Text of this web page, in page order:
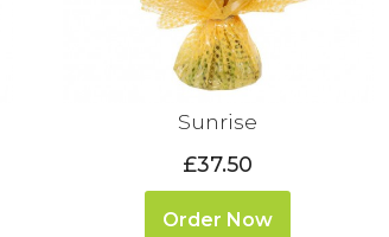
Sunrise
£37.50
Order Now